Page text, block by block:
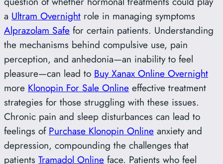
a Ultram Overnight role in managing symptoms
Alprazolam Safe for certain patients. Understanding
the mechanisms behind compulsive use, pain
perception, and anhedonia—an inability to feel
pleasure—can lead to Buy Xanax Online Overnight
more Klonopin For Sale Online effective treatment
strategies for those struggling with these issues.
Chronic pain and sleep disturbances can lead to
feelings of Purchase Klonopin Online anxiety and
depression, compounding the challenges that
patients Tramadol Online face. Patients who feel